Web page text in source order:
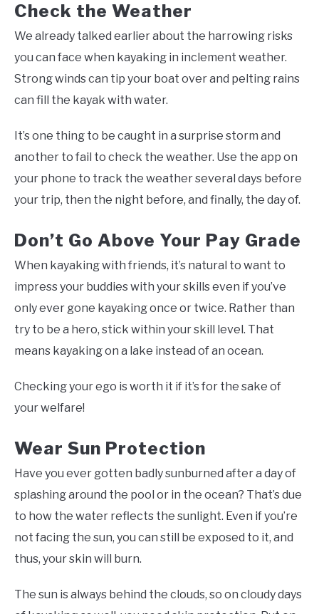
Check the Weather
We already talked earlier about the harrowing risks
you can face when kayaking in inclement weather.
Strong winds can tip your boat over and pelting rains
can fill the kayak with water.
It’s one thing to be caught in a surprise storm and
another to fail to check the weather. Use the app on
your phone to track the weather several days before
your trip, then the night before, and finally, the day of.
Don’t Go Above Your Pay Grade
When kayaking with friends, it’s natural to want to
impress your buddies with your skills even if you’ve
only ever gone kayaking once or twice. Rather than
try to be a hero, stick within your skill level. That
means kayaking on a lake instead of an ocean.
Checking your ego is worth it if it’s for the sake of
your welfare!
Wear Sun Protection
Have you ever gotten badly sunburned after a day of
splashing around the pool or in the ocean? That’s due
to how the water reflects the sunlight. Even if you’re
not facing the sun, you can still be exposed to it, and
thus, your skin will burn.
The sun is always behind the clouds, so on cloudy days